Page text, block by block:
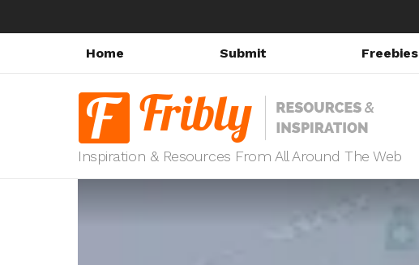
Home Submit Freebies
Inspiration & Resources From All Around The Web